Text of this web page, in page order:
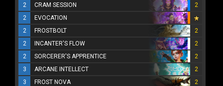
2
CRAM SESSION
2
2
EVOCATION
2
FROSTBOLT
2
2
INCANTER'S FLOW
2
2
SORCERER'S APPRENTICE
2
3
ARCANE INTELLECT
2
3
FROST NOVA
2